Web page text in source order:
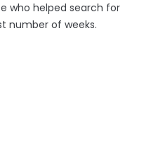
who helped search for
number of weeks.